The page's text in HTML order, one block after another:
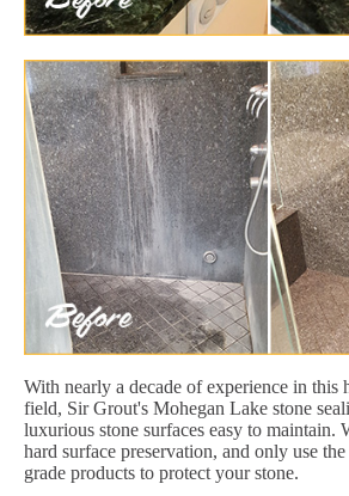
With nearly a decade of experience in this
field, Sir Grout's Mohegan Lake stone
luxurious stone surfaces easy to maintain.
hard surface preservation, and only use
grade products to protect your stone.